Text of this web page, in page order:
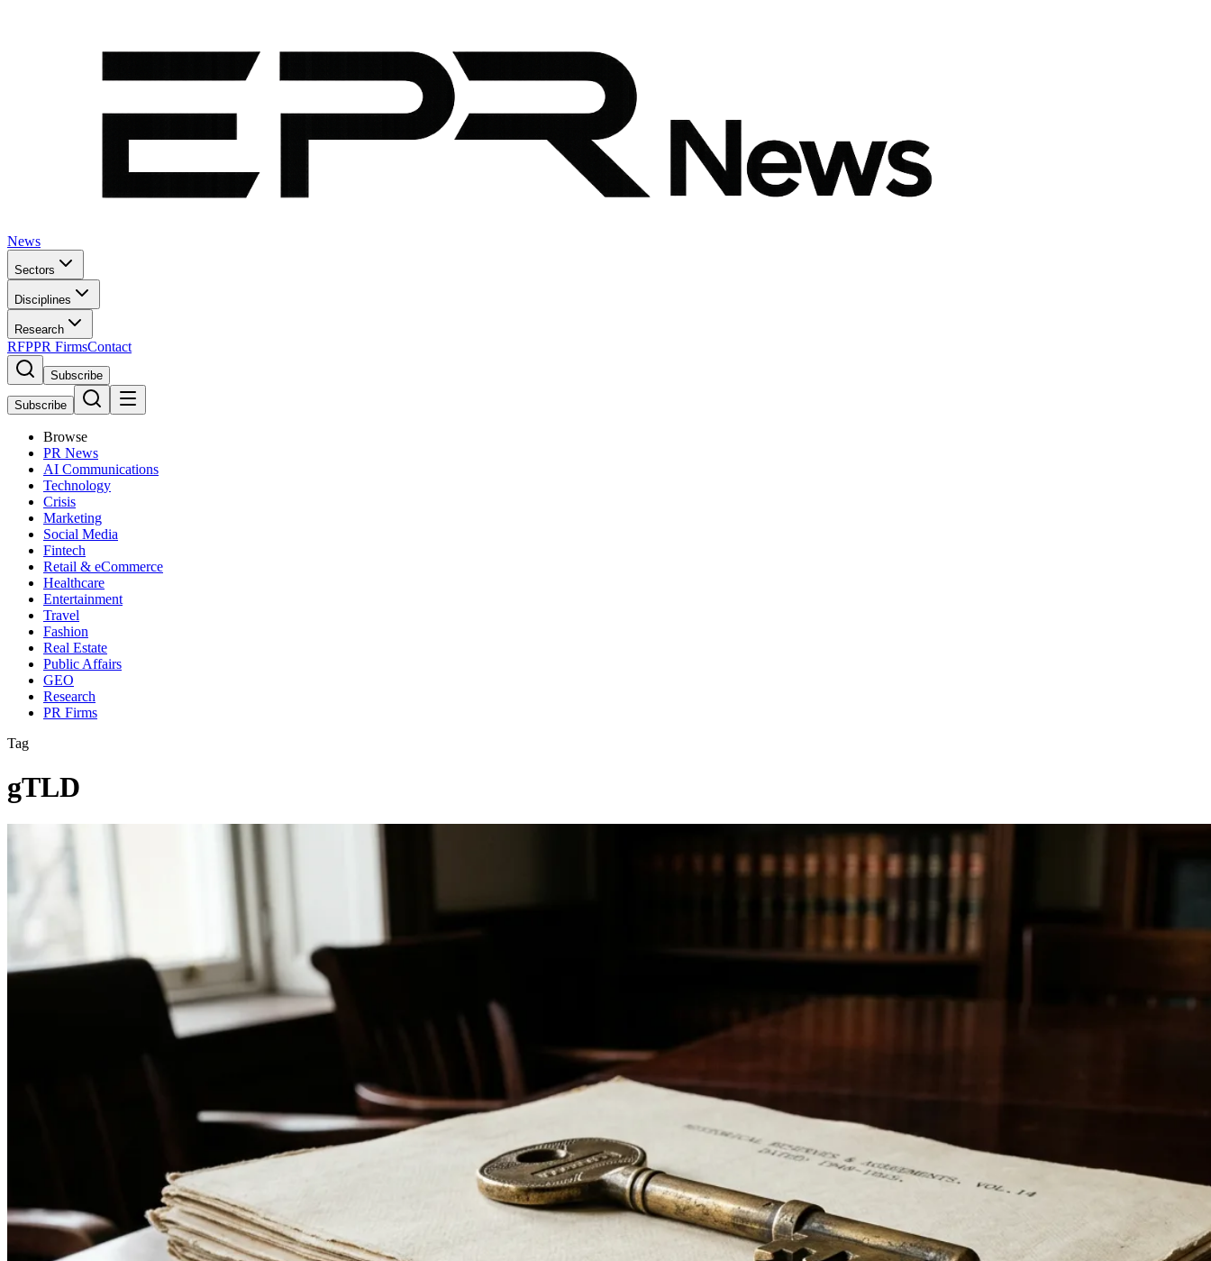
News
Sectors
Disciplines
Research
RFPPR FirmsContact
Subscribe
Subscribe
Browse
PR News
AI Communications
Technology
Crisis
Marketing
Social Media
Fintech
Retail & eCommerce
Healthcare
Entertainment
Travel
Fashion
Real Estate
Public Affairs
GEO
Research
PR Firms
Tag
gTLD